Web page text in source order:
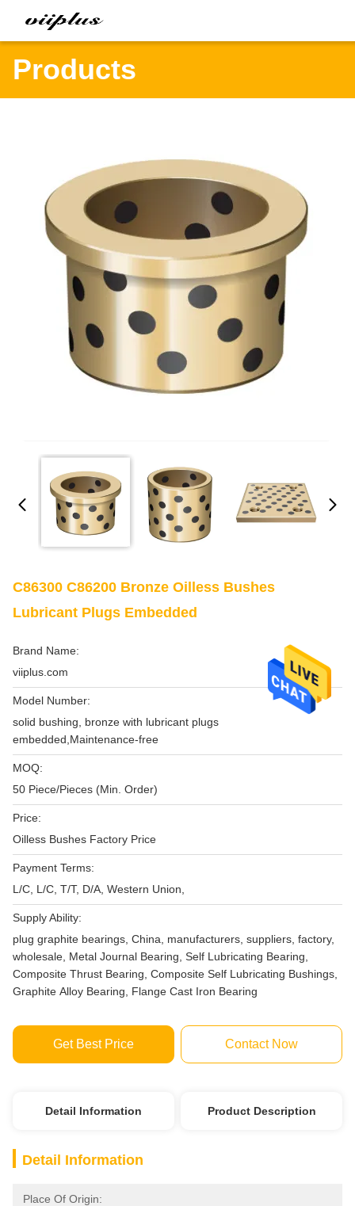
Products
C86300 C86200 Bronze Oilless Bushes
Lubricant Plugs Embedded
Brand Name:
viiplus.com
Model Number:
solid bushing, bronze with lubricant plugs
embedded,Maintenance-free
MOQ:
50 Piece/Pieces (Min. Order)
Price:
Oilless Bushes Factory Price
Payment Terms:
L/C, L/C, T/T, D/A, Western Union,
Supply Ability:
plug graphite bearings, China, manufacturers, suppliers, factory,
wholesale, Metal Journal Bearing, Self Lubricating Bearing,
Composite Thrust Bearing, Composite Self Lubricating Bushings,
Graphite Alloy Bearing, Flange Cast Iron Bearing
Get Best Price Contact Now
Detail Information Product Description
Detail Information
Place Of Origin: